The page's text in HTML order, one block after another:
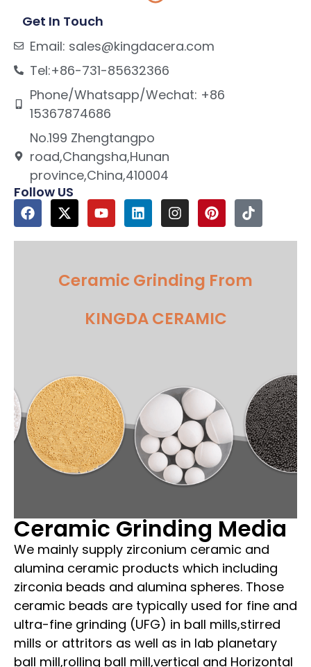
Get In Touch
Email: sales@kingdacera.com
Tel:+86-731-85632366
Phone/Whatsapp/Wechat: +86
15367874686
No.199 Zhengtangpo
road,Changsha,Hunan
province,China,410004
Follow US
Ceramic Grinding From
KINGDA CERAMIC
Ceramic Grinding Media
We mainly supply zirconium ceramic and
alumina ceramic products which including
zirconia beads and alumina spheres. Those
ceramic beads are typically used for fine and
ultra-fine grinding (UFG) in ball mills,stirred
mills or attritors as well as in lab planetary
ball mill,rolling ball mill,vertical and Horizontal